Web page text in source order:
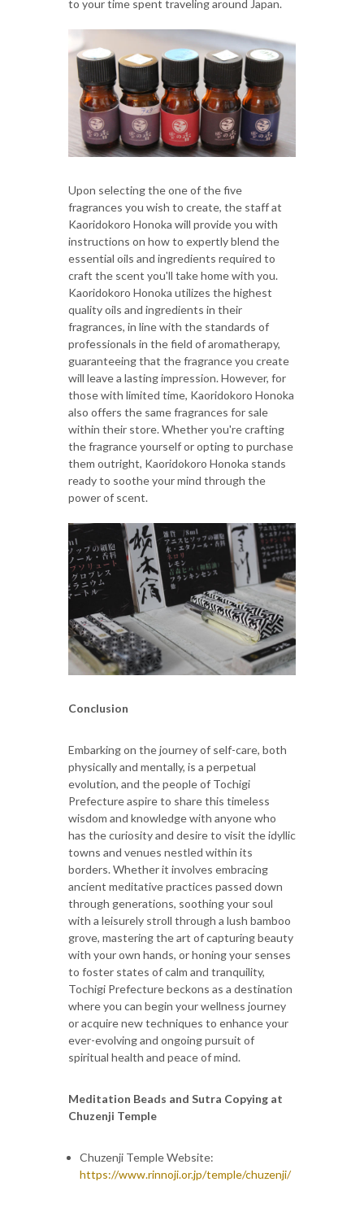
to your time spent traveling around Japan.
Upon selecting the one of the five
fragrances you wish to create, the staff at
Kaoridokoro Honoka will provide you with
instructions on how to expertly blend the
essential oils and ingredients required to
craft the scent you'll take home with you.
Kaoridokoro Honoka utilizes the highest
quality oils and ingredients in their
fragrances, in line with the standards of
professionals in the field of aromatherapy,
guaranteeing that the fragrance you create
will leave a lasting impression. However, for
those with limited time, Kaoridokoro Honoka
also offers the same fragrances for sale
within their store. Whether you're crafting
the fragrance yourself or opting to purchase
them outright, Kaoridokoro Honoka stands
ready to soothe your mind through the
power of scent.
Conclusion
Embarking on the journey of self-care, both
physically and mentally, is a perpetual
evolution, and the people of Tochigi
Prefecture aspire to share this timeless
wisdom and knowledge with anyone who
has the curiosity and desire to visit the idyllic
towns and venues nestled within its
borders. Whether it involves embracing
ancient meditative practices passed down
through generations, soothing your soul
with a leisurely stroll through a lush bamboo
grove, mastering the art of capturing beauty
with your own hands, or honing your senses
to foster states of calm and tranquility,
Tochigi Prefecture beckons as a destination
where you can begin your wellness journey
or acquire new techniques to enhance your
ever-evolving and ongoing pursuit of
spiritual health and peace of mind.
Meditation Beads and Sutra Copying at
Chuzenji Temple
Chuzenji Temple Website:
https://www.rinnoji.or.jp/temple/chuzenji/